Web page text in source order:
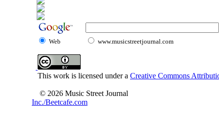
Web www.musicstreetjournal.com
This work is licensed under a Creative Commons
© 2026 Music Street Journal
Inc./Beetcafe.com